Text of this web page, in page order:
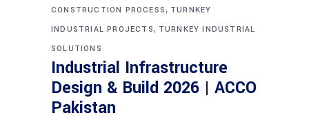
CONSTRUCTION PROCESS , TURNKEY
INDUSTRIAL PROJECTS , TURNKEY INDUSTRIAL
SOLUTIONS
Industrial Infrastructure
Design & Build 2026 | ACCO
Pakistan